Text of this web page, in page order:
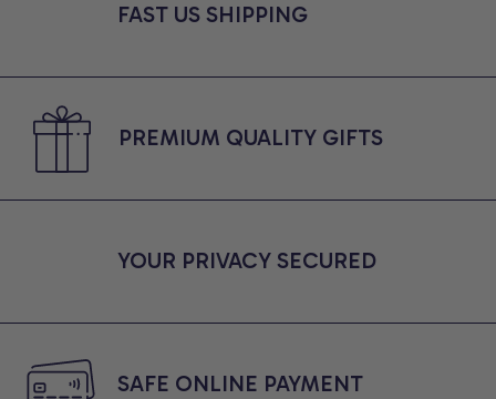
FAST US SHIPPING
PREMIUM QUALITY GIFTS
YOUR PRIVACY SECURED
SAFE ONLINE PAYMENT